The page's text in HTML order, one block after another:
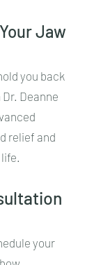
Jaw
you back
Deanne
relief and
your